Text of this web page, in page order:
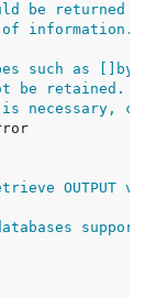
be returned if
information.
such as
be retained.
necessary,
OUTPUT
support